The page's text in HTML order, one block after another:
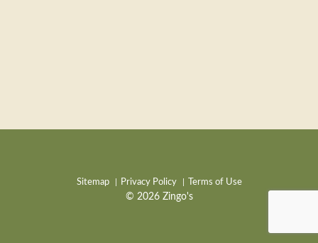
Sitemap Privacy Policy Terms of Use
© 2026 Zingo's